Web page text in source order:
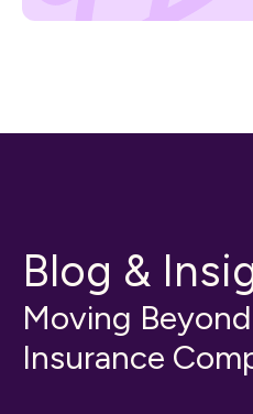
Blog &
Moving
Insurance